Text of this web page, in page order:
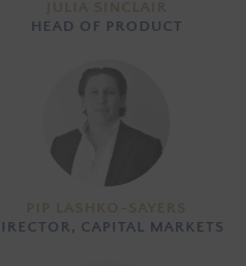
HEAD OF PRODUCT
CAPITAL MARKETS